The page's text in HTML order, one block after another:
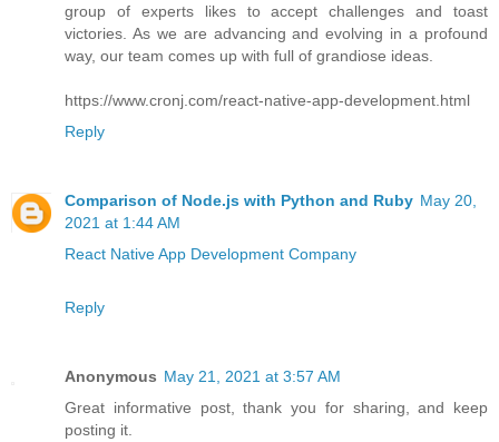
group of experts likes to accept challenges and toast
victories. As we are advancing and evolving in a profound
way, our team comes up with full of grandiose ideas.
https://www.cronj.com/react-native-app-development.html
Reply
Comparison of Node.js with Python and Ruby May 20,
2021 at 1:44 AM
React Native App Development Company
Reply
Anonymous May 21, 2021 at 3:57 AM
Great informative post, thank you for sharing, and keep
posting it.